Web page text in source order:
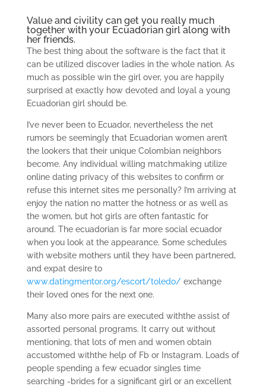
Value and civility can get you really much
together with your Ecuadorian girl along with
her friends.
The best thing about the software is the fact that it
can be utilized discover ladies in the whole nation. As
much as possible win the girl over, you are happily
surprised at exactly how devoted and loyal a young
Ecuadorian girl should be.
I’ve never been to Ecuador, nevertheless the net
rumors be seemingly that Ecuadorian women aren’t
the lookers that their unique Colombian neighbors
become. Any individual willing matchmaking utilize
online dating privacy of this websites to confirm or
refuse this internet sites me personally? I’m arriving at
enjoy the nation no matter the hotness or as well as
the women, but hot girls are often fantastic for
around. The ecuadorian is far more social ecuador
when you look at the appearance. Some schedules
with website mothers until they have been partnered,
and expat desire to
www.datingmentor.org/escort/toledo/exchange
their loved ones for the next one.
Many also more pairs are executed withthe assist of
assorted personal programs. It carry out without
mentioning, that lots of men and women obtain
accustomed withthe help of Fb or Instagram. Loads of
people spending a few ecuador singles time
searching -brides for a significant girl or an excellent